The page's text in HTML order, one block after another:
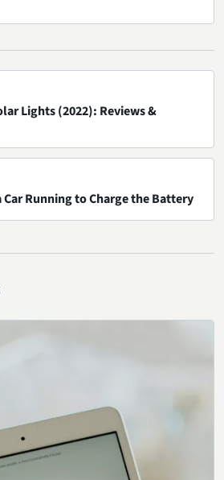
Lights (2022): Reviews &
Car Running to Charge the Battery